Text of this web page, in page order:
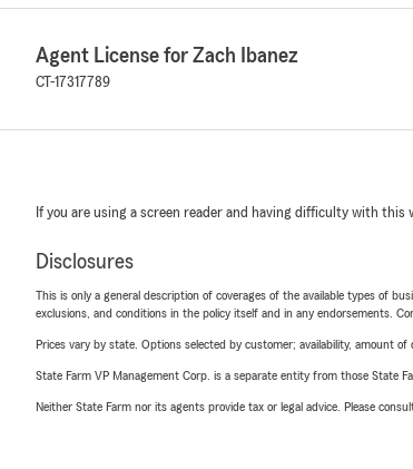
Agent License for Zach Ibanez
CT-17317789
If you are using a screen reader and having difficulty with this
Disclosures
This is only a general description of coverages of the available types of
exclusions, and conditions in the policy itself and in any endorsements.
Prices vary by state. Options selected by customer; availability, amount of
State Farm VP Management Corp. is a separate entity from those State
Neither State Farm nor its agents provide tax or legal advice. Please